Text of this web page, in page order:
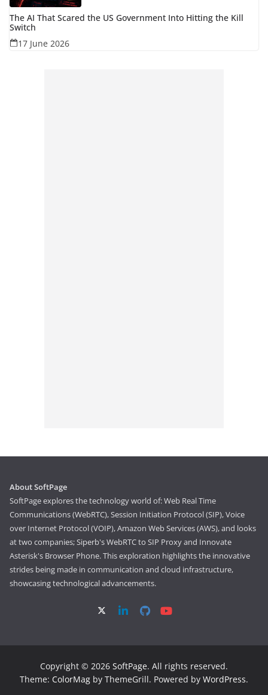
The AI That Scared the US Government Into Hitting the Kill
Switch
17 June 2026
About SoftPage
SoftPage explores the technology world of: Web Real Time
Communications (WebRTC), Session Initiation Protocol (SIP), Voice
over Internet Protocol (VOIP), Amazon Web Services (AWS), and looks
at two companies; Siperb's WebRTC to SIP Proxy and Innovate
Asterisk's Browser Phone. This exploration highlights the innovative
strides being made in communication and cloud infrastructure,
showcasing technological advancements.
Copyright © 2026 SoftPage. All rights reserved.
Theme: ColorMag by ThemeGrill. Powered by WordPress.